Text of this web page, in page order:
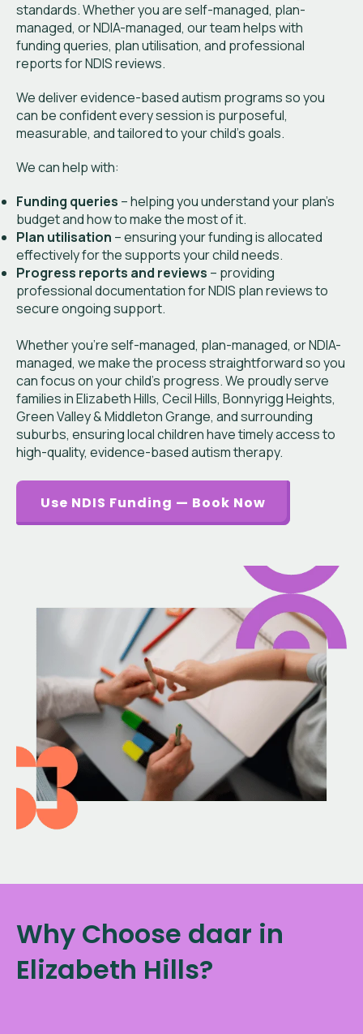
standards. Whether you are self-managed, plan-
managed, or NDIA-managed, our team helps with
funding queries, plan utilisation, and professional
reports for NDIS reviews.
We deliver evidence-based autism programs so you
can be confident every session is purposeful,
measurable, and tailored to your child’s goals.
We can help with:
Funding queries – helping you understand your plan’s
budget and how to make the most of it.
Plan utilisation – ensuring your funding is allocated
effectively for the supports your child needs.
Progress reports and reviews – providing
professional documentation for NDIS plan reviews to
secure ongoing support.
Whether you’re self-managed, plan-managed, or NDIA-
managed, we make the process straightforward so you
can focus on your child’s progress. We proudly serve
families in Elizabeth Hills, Cecil Hills, Bonnyrigg Heights,
Green Valley & Middleton Grange, and surrounding
suburbs, ensuring local children have timely access to
high-quality, evidence-based autism therapy.
Use NDIS Funding — Book Now
Why Choose daar in
Elizabeth Hills?